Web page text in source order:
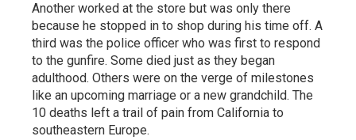
Another worked at the store but was only there
because he stopped in to shop during his time off. A
third was the police officer who was first to respond
to the gunfire. Some died just as they began
adulthood. Others were on the verge of milestones
like an upcoming marriage or a new grandchild. The
10 deaths left a trail of pain from California to
southeastern Europe.